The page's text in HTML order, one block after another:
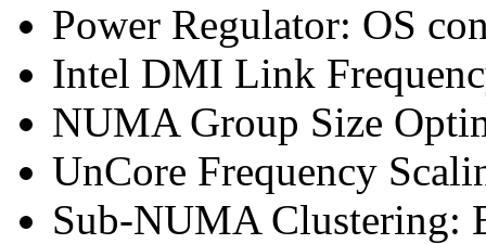
Power Regulator: OS
Intel DMI Link
NUMA Group Size
UnCore Frequency
Sub-NUMA Clustering: